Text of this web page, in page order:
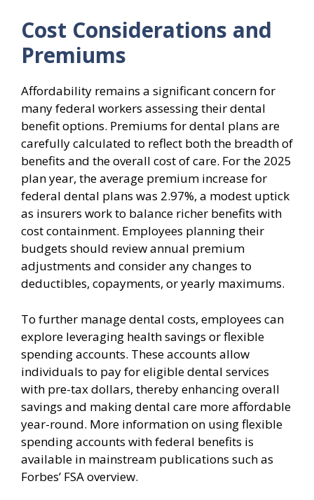
Cost Considerations and
Premiums
Affordability remains a significant concern for
many federal workers assessing their dental
benefit options. Premiums for dental plans are
carefully calculated to reflect both the breadth of
benefits and the overall cost of care. For the 2025
plan year, the average premium increase for
federal dental plans was 2.97%, a modest uptick
as insurers work to balance richer benefits with
cost containment. Employees planning their
budgets should review annual premium
adjustments and consider any changes to
deductibles, copayments, or yearly maximums.
To further manage dental costs, employees can
explore leveraging health savings or flexible
spending accounts. These accounts allow
individuals to pay for eligible dental services
with pre-tax dollars, thereby enhancing overall
savings and making dental care more affordable
year-round. More information on using flexible
spending accounts with federal benefits is
available in mainstream publications such as
Forbes’ FSA overview.